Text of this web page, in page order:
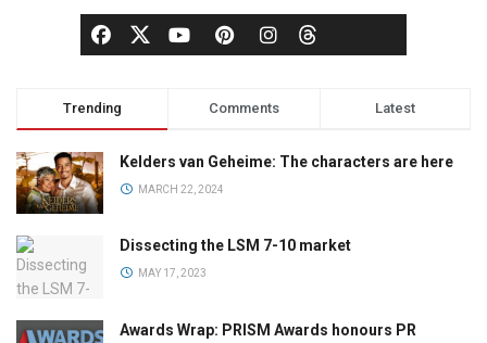
Trending Comments Latest
Kelders van Geheime: The characters are here
MARCH 22, 2024
Dissecting the LSM 7-10 market
MAY 17, 2023
Awards Wrap: PRISM Awards honours PR